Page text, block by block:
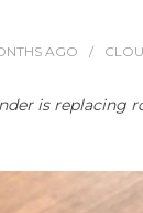
AGO
is